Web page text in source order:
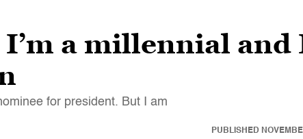
a millennial and
for president. But I am
PUBLISHED